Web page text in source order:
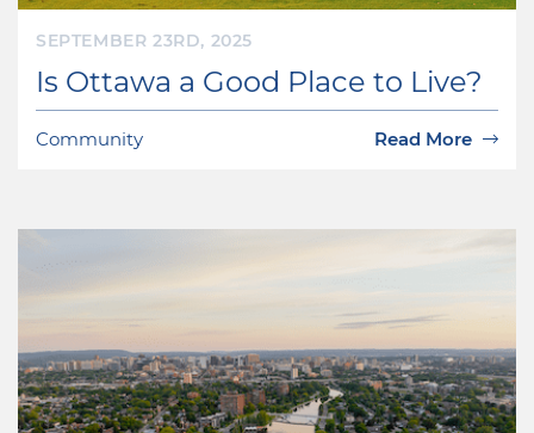
SEPTEMBER 23RD, 2025
Is Ottawa a Good Place to Live?
Community Read More